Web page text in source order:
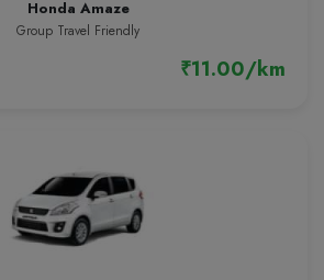
Honda Amaze
Group Travel Friendly
₹11.00/km